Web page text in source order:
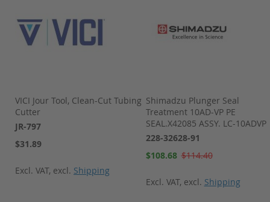
VICI Jour Tool, Clean-Cut Tubing
Cutter
JR-797
$31.89
Excl. VAT, excl. Shipping
Shimadzu Plunger Seal
Treatment 10AD-VP PE
SEAL.X42085 ASSY. LC-10ADVP
228-32628-91
Special
$108.68 $114.40
Excl. VAT, excl. Shipping